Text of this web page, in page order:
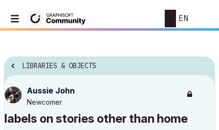
EN
LIBRARIES & OBJECTS
Aussie John
Newcomer
labels on stories other than home